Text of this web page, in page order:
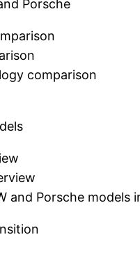
Porsche
comparison
and Porsche models